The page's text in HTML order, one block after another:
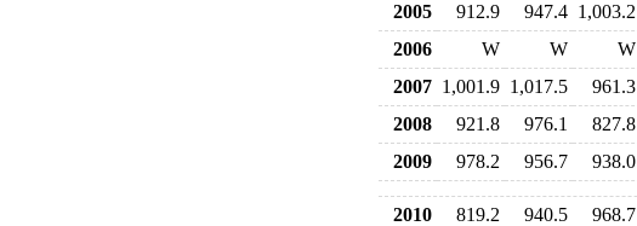
2005 912.9 947.4 1,003.2
2006
W W W
2007 1,001.9 1,017.5 961.3
2008
921.8 976.1 827.8
2009
978.2 956.7 938.0
2010 819.2 940.5 968.7